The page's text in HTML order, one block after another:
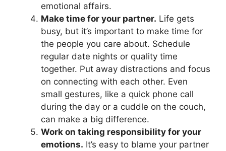
emotional affairs.
Make time for your partner. Life gets
busy, but it’s important to make time for
the people you care about. Schedule
regular date nights or quality time
together. Put away distractions and focus
on connecting with each other. Even
small gestures, like a quick phone call
during the day or a cuddle on the couch,
can make a big difference.
Work on taking responsibility for your
emotions. It’s easy to blame your partner